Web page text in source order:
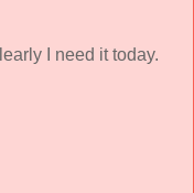
I need it today.